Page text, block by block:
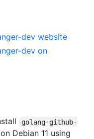
dev website
dev on
golang-github-
Debian 11 using